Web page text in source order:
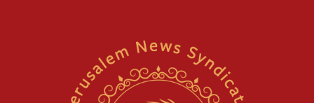
rights lawyer as head of California civil rights
Anti-Israel activists protested outside Brooklyn